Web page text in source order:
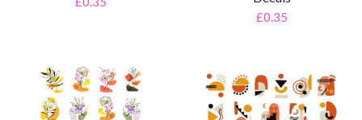
£0.35